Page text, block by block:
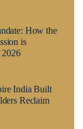
How the
is
2026
India Built
Reclaim